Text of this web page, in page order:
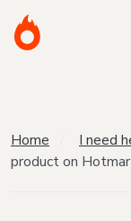
Home I need
product on